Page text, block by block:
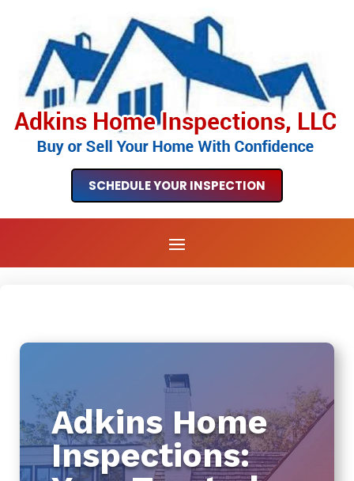
SCHEDULE YOUR INSPECTION
Adkins Home
Inspections: